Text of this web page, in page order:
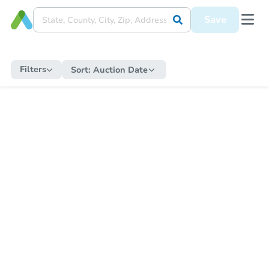
Save
Filters Sort: Auction Date